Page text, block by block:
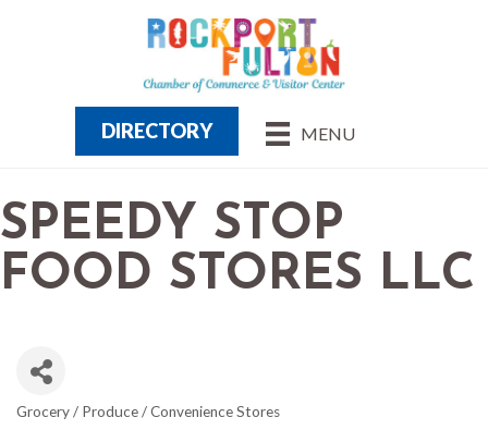
MENU
DIRECTORY
SPEEDY STOP
FOOD STORES LLC
Grocery / Produce / Convenience Stores